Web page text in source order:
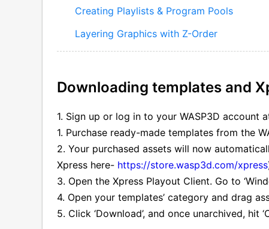
Creating Playlists & Program Pools
Layering Graphics with Z-Order
Downloading templates and
1. Sign up or log in to your WASP3D account
1. Purchase ready-made templates from the
2. Your purchased assets will now
Xpress here- https://store.wasp3d.com/xpress
3. Open the Xpress Playout Client. Go to
4. Open your templates’ category and drag
5. Click ‘Download’, and once unarchived, hit